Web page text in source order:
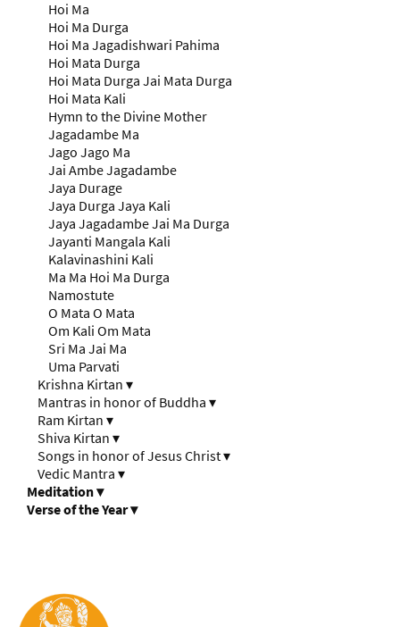
Hoi Ma
Hoi Ma Durga
Hoi Ma Jagadishwari Pahima
Hoi Mata Durga
Hoi Mata Durga Jai Mata Durga
Hoi Mata Kali
Hymn to the Divine Mother
Jagadambe Ma
Jago Jago Ma
Jai Ambe Jagadambe
Jaya Durage
Jaya Durga Jaya Kali
Jaya Jagadambe Jai Ma Durga
Jayanti Mangala Kali
Kalavinashini Kali
Ma Ma Hoi Ma Durga
Namostute
O Mata O Mata
Om Kali Om Mata
Sri Ma Jai Ma
Uma Parvati
Krishna Kirtan ▾
Mantras in honor of Buddha ▾
Ram Kirtan ▾
Shiva Kirtan ▾
Songs in honor of Jesus Christ▾
Vedic Mantra ▾
Meditation▾
Verse of the Year▾